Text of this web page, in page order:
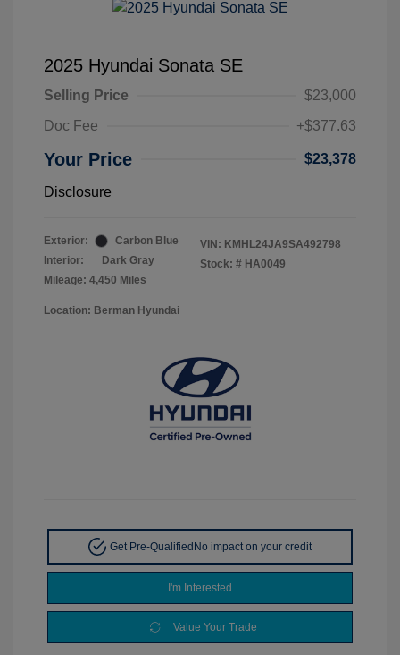
2025 Hyundai Sonata SE
Selling Price
$23,000
Doc Fee
+$377.63
Your Price $23,378
Disclosure
Exterior:
Carbon Blue
Interior:
Dark Gray
Mileage: 4,450 Miles
VIN: KMHL24JA9SA492798
Stock: # HA0049
Location: Berman Hyundai
Get Pre-Qualified No impact on your credit
I'm Interested
Value Your Trade